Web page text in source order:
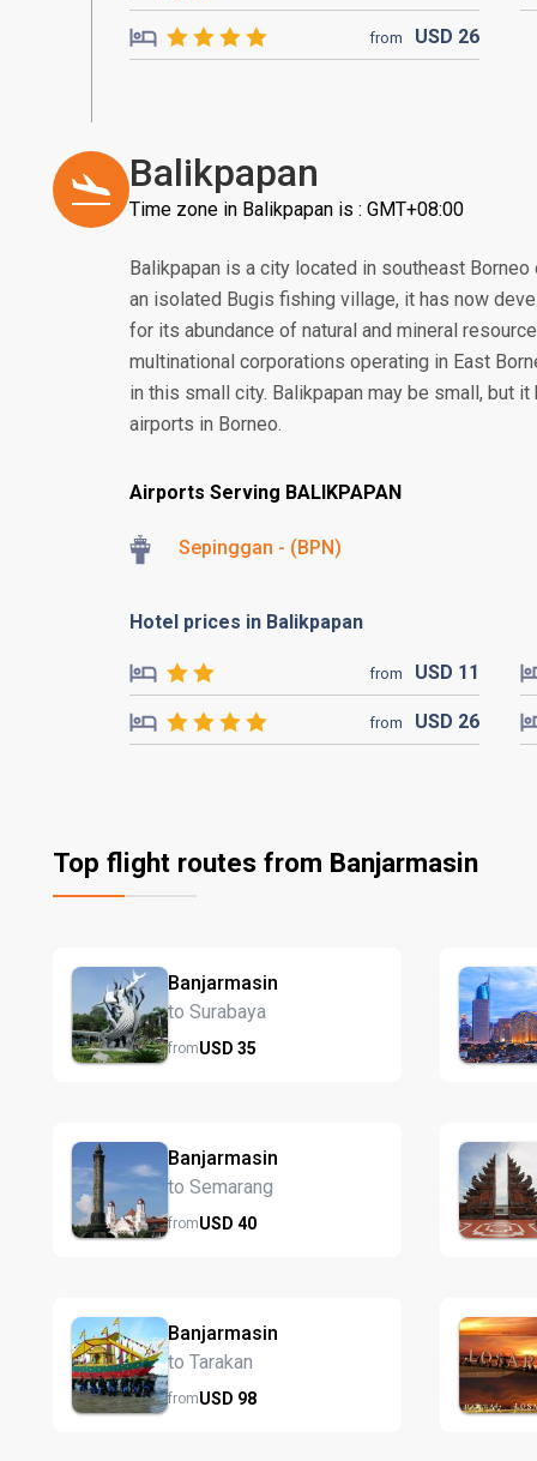
from USD 26
Balikpapan
Time zone in Balikpapan is : GMT+08:00
Balikpapan is a city located in southeast
an isolated Bugis fishing village, it has now
for its abundance of natural and mineral
multinational corporations operating in East
in this small city. Balikpapan may be small, but
airports in Borneo.
Airports Serving BALIKPAPAN
Sepinggan - (BPN)
Hotel prices in Balikpapan
from USD 11
from USD 26
Top flight routes from Banjarmasin
Banjarmasin
to Surabaya
fromUSD 35
Banjarmasin
to Semarang
fromUSD 40
Banjarmasin
to Tarakan
fromUSD 98